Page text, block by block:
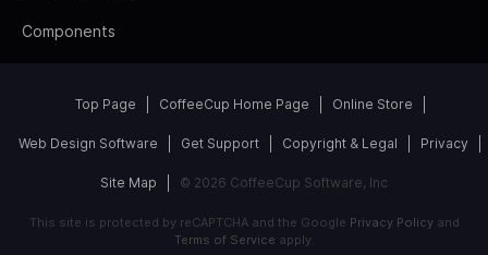
Components
Top Page CoffeeCup Home Page Online Store
Web Design Software Get Support Copyright & Legal Privacy
Site Map © 2026 CoffeeCup Software, Inc
This site is protected by reCAPTCHA and the Google Privacy Policyand
Terms of Service apply.